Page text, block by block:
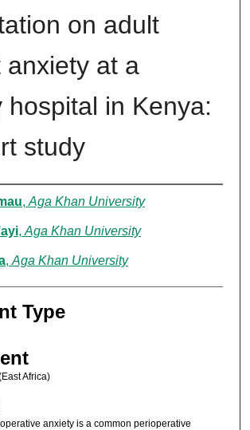
on adult
anxiety at a
hospital in Kenya:
study
, Aga Khan University
, Aga Khan University
, Aga Khan University
Type
Africa)
anxiety is a common perioperative